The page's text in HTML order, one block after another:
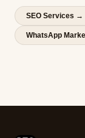
SEO Services →
WhatsApp